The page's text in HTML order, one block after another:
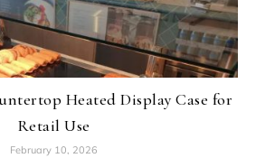
Heated Display Case for
Retail Use
February 10, 2026